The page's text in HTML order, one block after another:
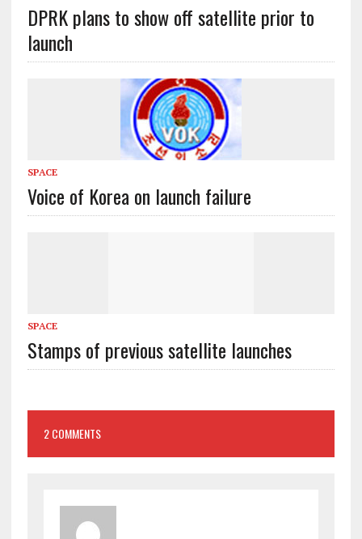
DPRK plans to show off satellite prior to
launch
SPACE
Voice of Korea on launch failure
SPACE
Stamps of previous satellite launches
2 COMMENTS